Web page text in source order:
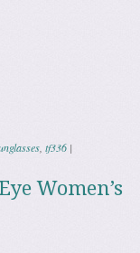
, tf336 |
Women’s